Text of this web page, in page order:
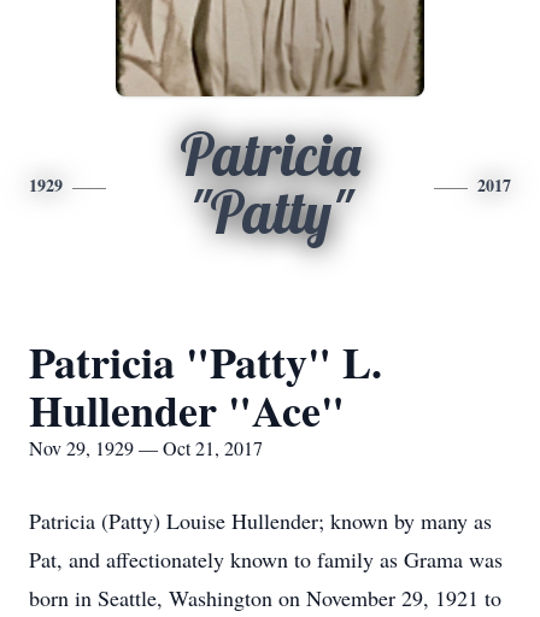
1929
Patricia
"Patty"
2017
Patricia "Patty" L.
Hullender "Ace"
Nov 29, 1929 — Oct 21, 2017
Patricia (Patty) Louise Hullender; known by many as
Pat, and affectionately known to family as Grama was
born in Seattle, Washington on November 29, 1921 to